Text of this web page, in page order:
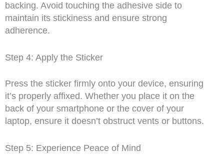
backing. Avoid touching the adhesive side to
maintain its stickiness and ensure strong
adherence.
Step 4: Apply the Sticker
Press the sticker firmly onto your device, ensuring
it’s properly affixed. Whether you place it on the
back of your smartphone or the cover of your
laptop, ensure it doesn’t obstruct vents or buttons.
Step 5: Experience Peace of Mind